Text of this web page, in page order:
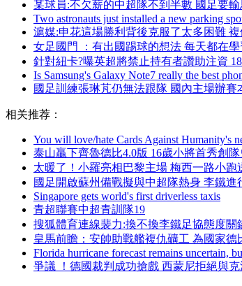
某球員:不欠薪的中超隊不到半數 國足要
Two astronauts just installed a new parking
滬媒:申花這場勝利背後克服了太多困難
女足國門  ：有出國踢球的想法 每天都在
針對紐卡?曝英超將禁止持有者讚助注資
Is Samsung's Galaxy Note7 really the best
國足訓練張琳芃仍無法跟隊 國內主場辦賽
相关推荐：
You will love/hate Cards Against Humanity's
泰山贏下齊魯德比4.0版 16歲小將首秀創
太暖了！小羅亮相巴黎主場 梅西一路小
國足開啟蘇州備戰擬與中超隊熱身 李鐵進
Singapore gets world's first driverless taxis
青超聯賽中超青訓隊19
搜狐體育連線裴力:換不換李鐵足協態度關
皇馬前瞻：安帥助戰艦複仇礦工 為國家德
Florida hurricane forecast remains uncertain,
爭議 ！德國裁判成功搶戲 西蒙尼拒絕與